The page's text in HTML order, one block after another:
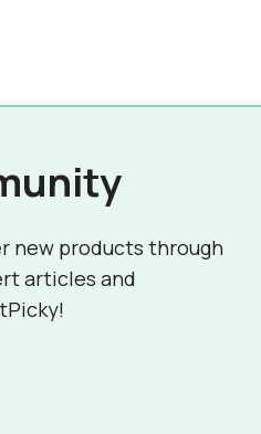
new products through
articles and